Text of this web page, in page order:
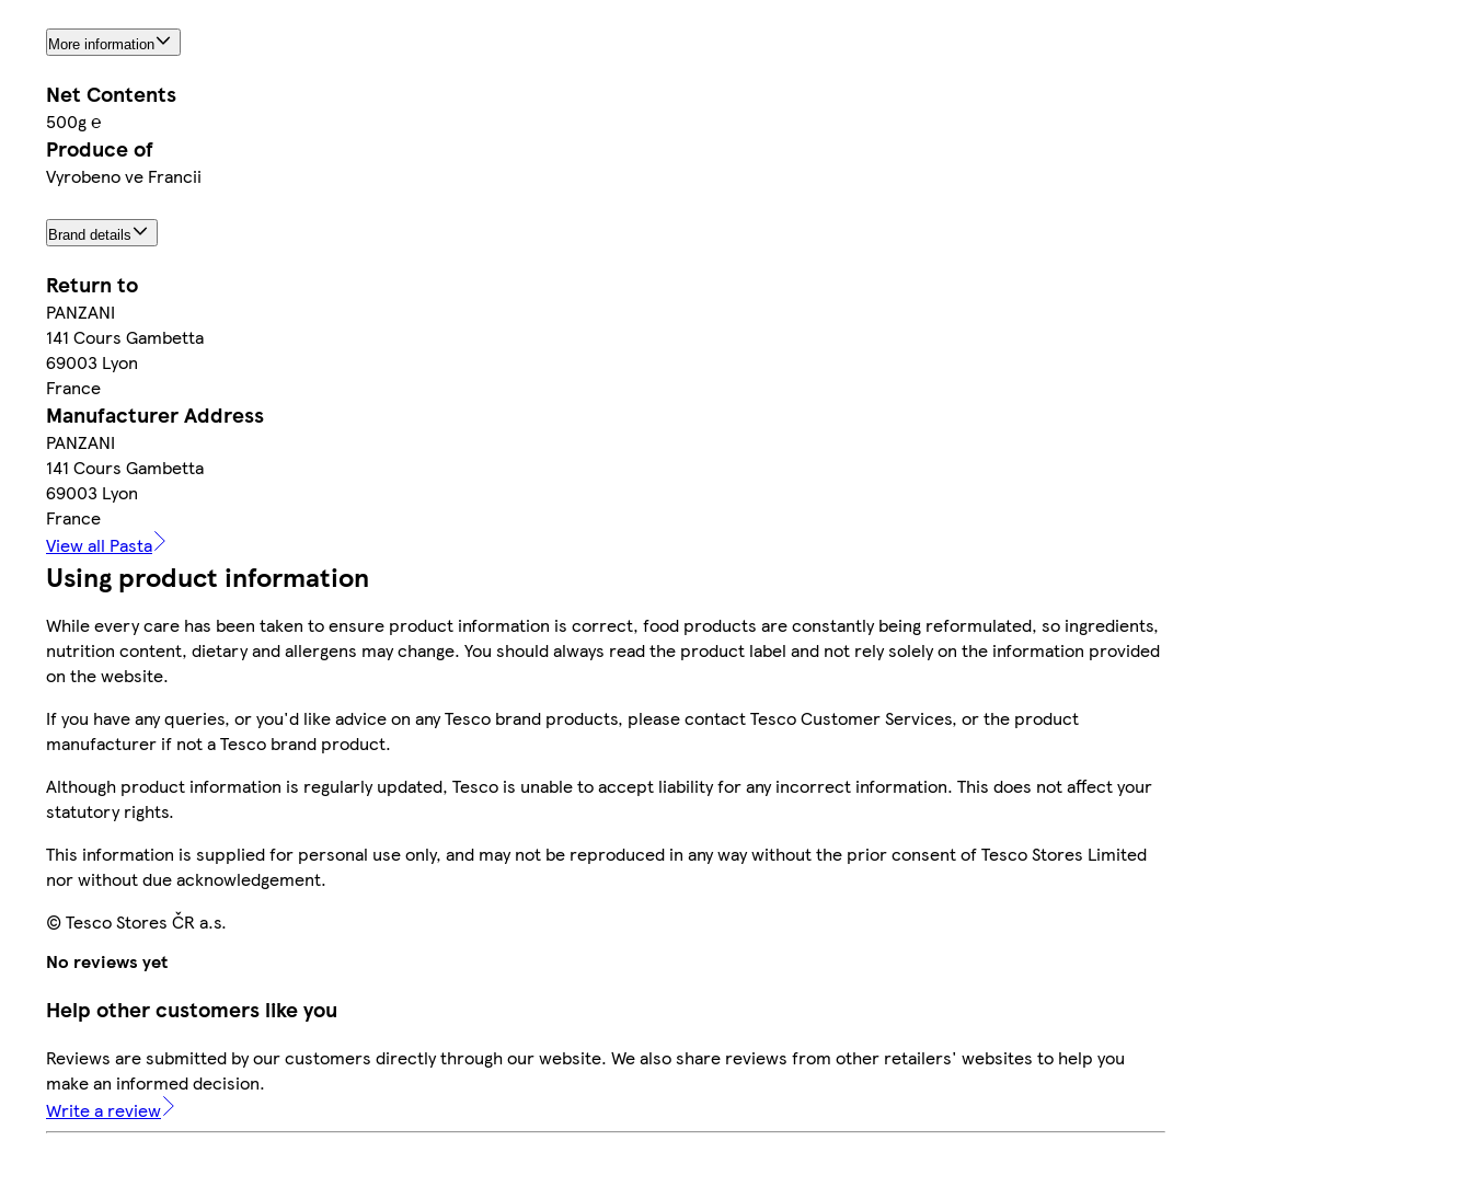
More information
Net Contents
500g ℮
Produce of
Vyrobeno ve Francii
Brand details
Return to
PANZANI
141 Cours Gambetta
69003 Lyon
France
Manufacturer Address
PANZANI
141 Cours Gambetta
69003 Lyon
France
View all Pasta
Using product information
While every care has been taken to ensure product information is correct, food products are constantly being reformulated, so ingredients,
nutrition content, dietary and allergens may change. You should always read the product label and not rely solely on the information provided
on the website.
If you have any queries, or you'd like advice on any Tesco brand products, please contact Tesco Customer Services, or the product
manufacturer if not a Tesco brand product.
Although product information is regularly updated, Tesco is unable to accept liability for any incorrect information. This does not affect your
statutory rights.
This information is supplied for personal use only, and may not be reproduced in any way without the prior consent of Tesco Stores Limited
nor without due acknowledgement.
© Tesco Stores ČR a.s.
No reviews yet
Help other customers like you
Reviews are submitted by our customers directly through our website. We also share reviews from other retailers' websites to help you
make an informed decision.
Write a review